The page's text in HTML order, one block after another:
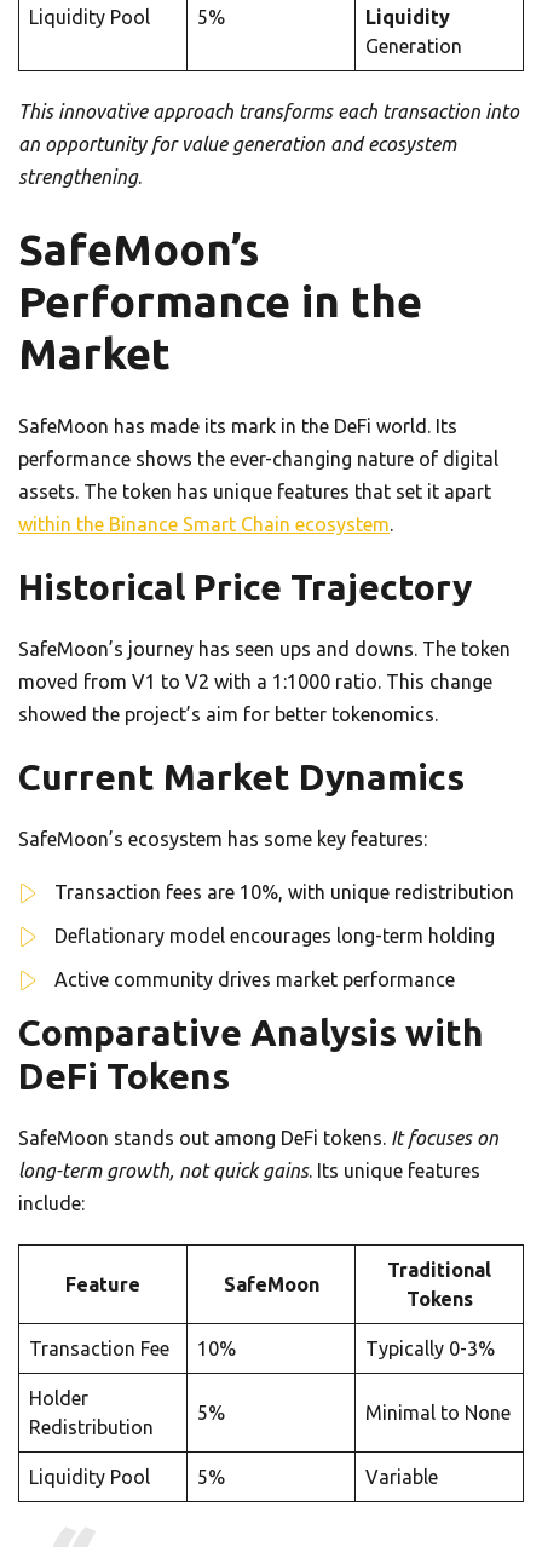
Liquidity Pool 5%
Liquidity
Generation
This innovative approach transforms each transaction into
an opportunity for value generation and ecosystem
strengthening.
SafeMoon’s
Performance in the
Market
SafeMoon has made its mark in the DeFi world. Its
performance shows the ever-changing nature of digital
assets. The token has unique features that set it apart
within the Binance Smart Chain ecosystem.
Historical Price Trajectory
SafeMoon’s journey has seen ups and downs. The token
moved from V1 to V2 with a 1:1000 ratio. This change
showed the project’s aim for better tokenomics.
Current Market Dynamics
SafeMoon’s ecosystem has some key features:
Transaction fees are 10%, with unique redistribution
Deflationary model encourages long-term holding
Active community drives market performance
Comparative Analysis with
DeFi Tokens
SafeMoon stands out among DeFi tokens. It focuses on
long-term growth, not quick gains. Its unique features
include:
Feature SafeMoon
Traditional
Tokens
Transaction Fee 10% Typically 0-3%
Holder
Redistribution
5% Minimal to None
Liquidity Pool 5% Variable